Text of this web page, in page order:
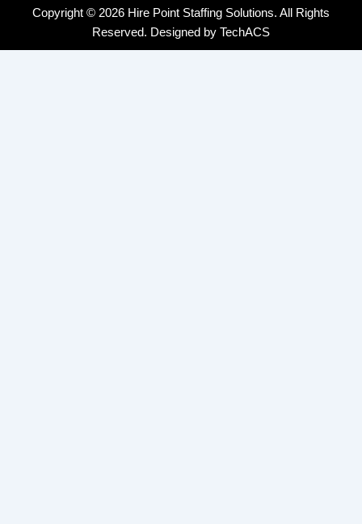
Copyright © 2026 Hire Point Staffing Solutions. All Rights
Reserved. Designed by TechACS